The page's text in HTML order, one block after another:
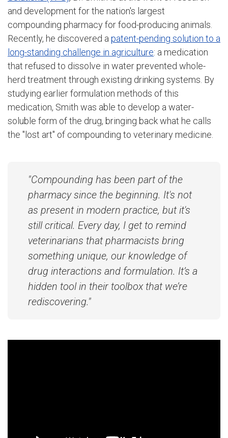
and development for the nation's largest
compounding pharmacy for food-producing animals.
Recently, he discovered a patent-pending solution to a
long-standing challenge in agriculture: a medication
that refused to dissolve in water prevented whole-
herd treatment through existing drinking systems. By
studying earlier formulation methods of this
medication, Smith was able to develop a water-
soluble form of the drug, bringing back what he calls
the "lost art" of compounding to veterinary medicine.
"Compounding has been part of the
pharmacy since the beginning. It's not
as present in modern practice, but it's
still critical. Every day, I get to remind
veterinarians that pharmacists bring
something unique, our knowledge of
drug interactions and formulation. It’s a
hidden tool in their toolbox that we’re
rediscovering."